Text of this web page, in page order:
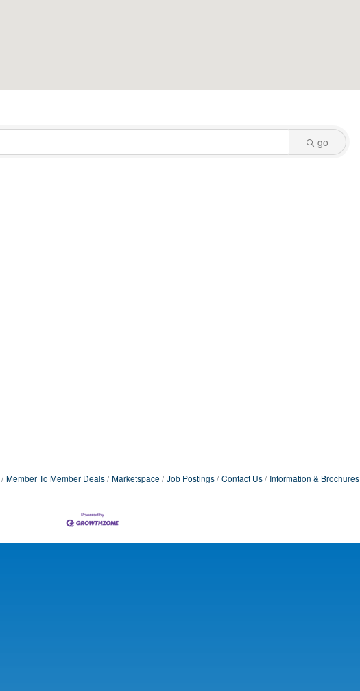
go
Member To Member Deals Marketspace Job Postings Contact Us Information & Brochures